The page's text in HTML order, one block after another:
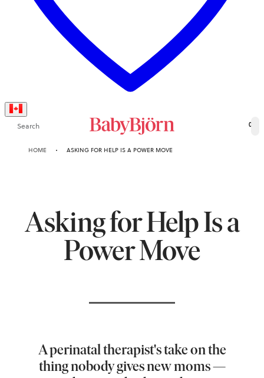
Search 0
HOME ASKING FOR HELP IS A POWER MOVE
Asking for Help Is a
Power Move
A perinatal therapist's take on the
thing nobody gives new moms —